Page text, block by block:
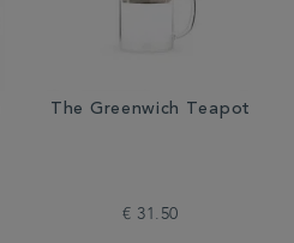
The Greenwich Teapot
€ 31.50